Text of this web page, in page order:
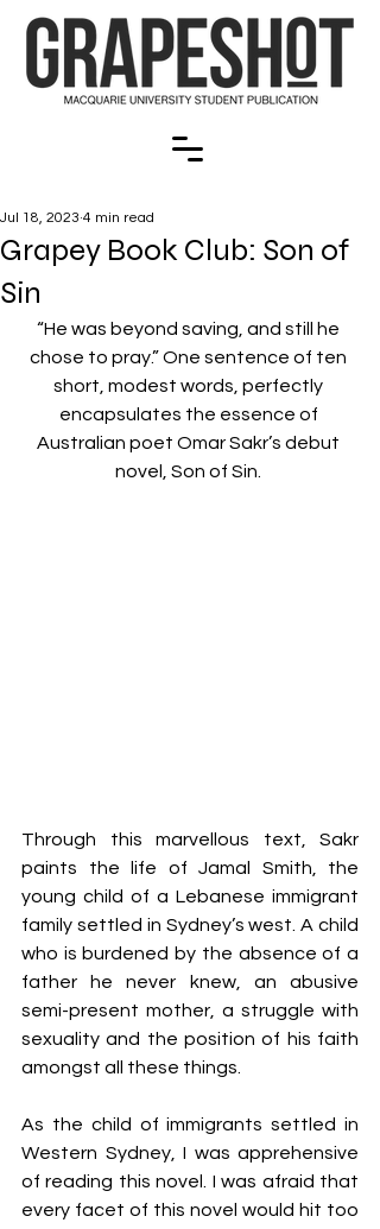
Grapey Book Club: Son of
Sin
Jul 18, 2023 4 min read
“He was beyond saving, and still he
chose to pray.” One sentence of ten
short, modest words, perfectly
encapsulates the essence of
Australian poet Omar Sakr’s debut
novel, Son of Sin.
Through this marvellous text, Sakr
paints the life of Jamal Smith, the
young child of a Lebanese immigrant
family settled in Sydney’s west. A child
who is burdened by the absence of a
father he never knew, an abusive
semi-present mother, a struggle with
sexuality and the position of his faith
amongst all these things.
As the child of immigrants settled in
Western Sydney, I was apprehensive
of reading this novel. I was afraid that
every facet of this novel would hit too